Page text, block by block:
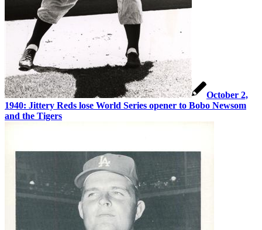
October 2,
1940: Jittery Reds lose World Series opener to Bobo Newsom
and the Tigers